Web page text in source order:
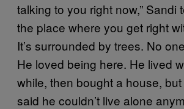
talking to you right now,” Sandi
the place where you get right
It’s surrounded by trees. No
He loved being here. He lived
while, then bought a house,
said he couldn’t live alone